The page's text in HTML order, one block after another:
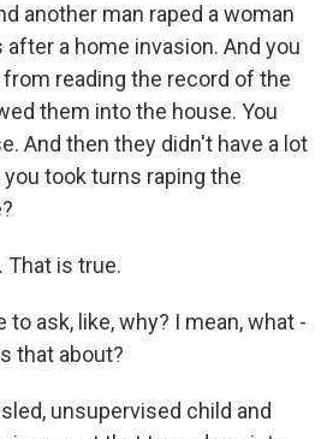
another man raped a woman
a home invasion. And you
reading the record of the
them into the house. You
And then they didn't have a lot
took turns raping the
That is true.
to ask, like, why? I mean, what -
that about?
unsupervised child and